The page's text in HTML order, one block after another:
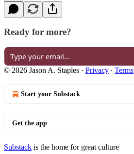
Ready for more?
© 2026 Jason A. Staples · Privacy ∙ Terms
Start your Substack
Get the app
Substack is the home for great culture